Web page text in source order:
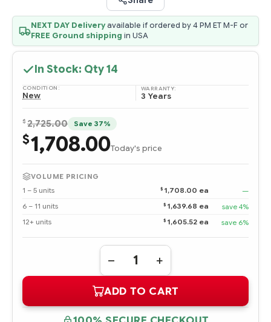
NEXT DAY Deliveryavailable if ordered by 4 PM ET M-F or
FREE Ground shipping in USA
In Stock: Qty14
CONDITION:
New
WARRANTY:
3 Years
$ 2,725.00 Save 37%
$1,708.00Today's price
VOLUME PRICING
1 – 5 units
$ 1,708.00 ea
—
6 – 11 units
$ 1,639.68 ea
save 4%
12+ units
$ 1,605.52 ea save 6%
Quantity:
DECREASE
QUANTITY
875853-
HPE
1.92TB
INCREASE
QUANTITY
875853-
HPE
1.92TB
ADD TO CART